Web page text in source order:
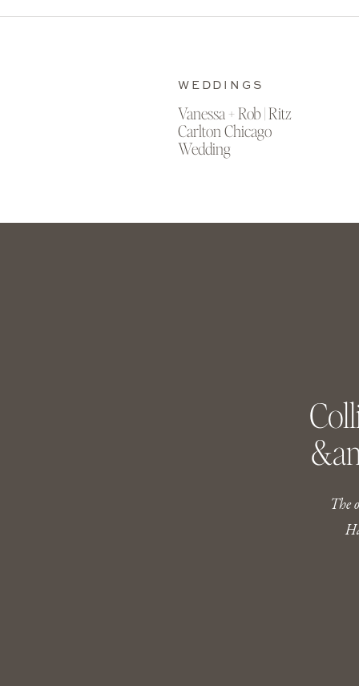
Vanessa + Rob | Ritz
Carlton Chicago
Wedding
WEDDINGS
The